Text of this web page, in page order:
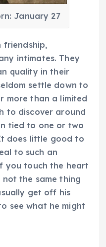
January 27
friendship,
intimates. They
quality in their
settle down to
more than a limited
to discover around
tied to one or two
does little good to
to such an
you touch the heart
not the same thing
get off his
see what he might